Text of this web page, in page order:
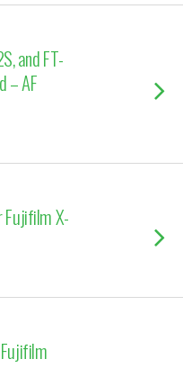
and FT-
– AF
Fujifilm X-